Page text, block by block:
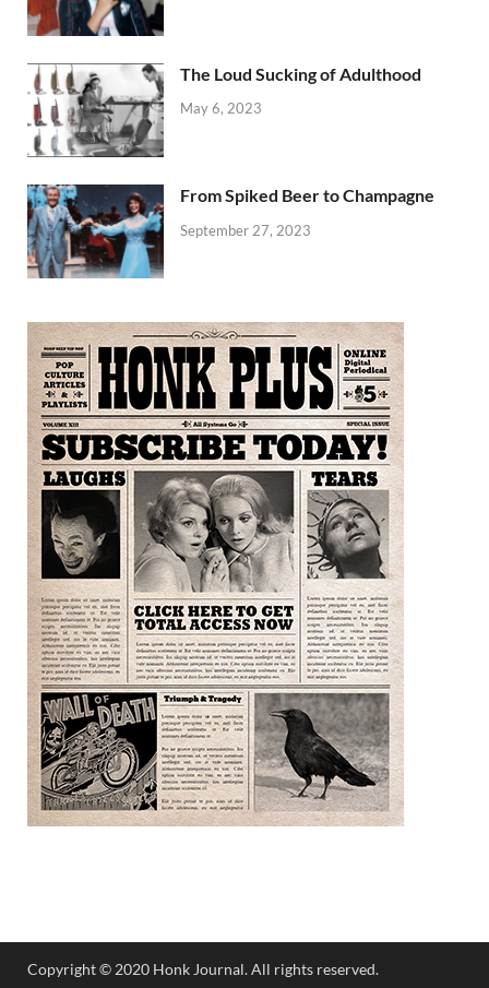
The Loud Sucking of Adulthood
May 6, 2023
From Spiked Beer to Champagne
September 27, 2023
Copyright © 2020 Honk Journal. All rights reserved.